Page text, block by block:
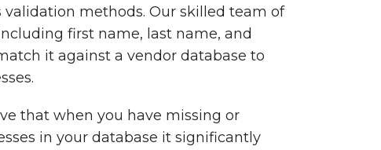
methods. Our skilled team of
first name, last name, and
it against a vendor database to
that when you have missing or
in your database it significantly